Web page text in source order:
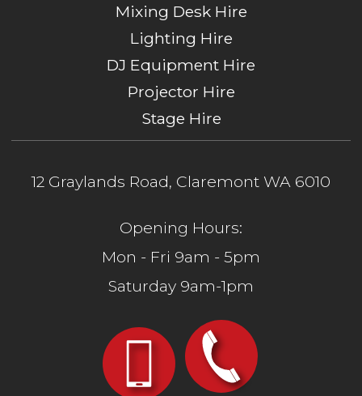
Mixing Desk Hire
Lighting Hire
DJ Equipment Hire
Projector Hire
Stage Hire
12 Graylands Road, Claremont WA 6010
Opening Hours:
Mon - Fri 9am - 5pm
Saturday 9am-1pm